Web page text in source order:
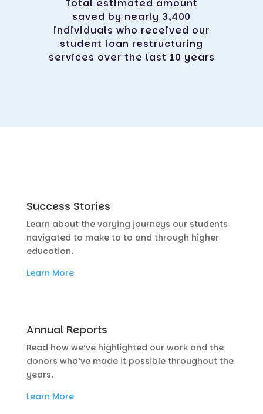
Total estimated amount
saved by nearly 3,400
individuals who received our
student loan restructuring
services over the last 10 years
Success Stories
Learn about the varying journeys our students
navigated to make to to and through higher
education.
Learn More
Annual Reports
Read how we’ve highlighted our work and the
donors who’ve made it possible throughout the
years.
Learn More